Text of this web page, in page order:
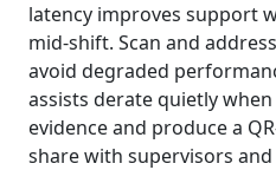
latency improves support
mid-shift. Scan and
avoid degraded
assists derate quietly
evidence and produce a
share with supervisors